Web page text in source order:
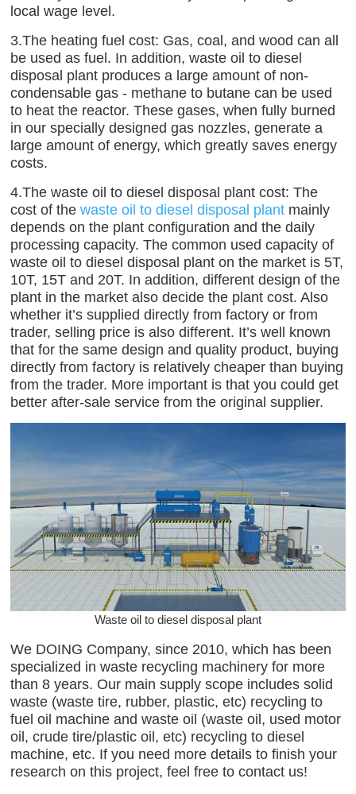
local wage level.
3.The heating fuel cost: Gas, coal, and wood can all
be used as fuel. In addition, waste oil to diesel
disposal plant produces a large amount of non-
condensable gas - methane to butane can be used
to heat the reactor. These gases, when fully burned
in our specially designed gas nozzles, generate a
large amount of energy, which greatly saves energy
costs.
4.The waste oil to diesel disposal plant cost: The
cost of thewaste oil to diesel disposal plant mainly
depends on the plant configuration and the daily
processing capacity. The common used capacity of
waste oil to diesel disposal plant on the market is 5T,
10T, 15T and 20T. In addition, different design of the
plant in the market also decide the plant cost. Also
whether it’s supplied directly from factory or from
trader, selling price is also different. It’s well known
that for the same design and quality product, buying
directly from factory is relatively cheaper than buying
from the trader. More important is that you could get
better after-sale service from the original supplier.
Waste oil to diesel disposal plant
We DOING Company, since 2010, which has been
specialized in waste recycling machinery for more
than 8 years. Our main supply scope includes solid
waste (waste tire, rubber, plastic, etc) recycling to
fuel oil machine and waste oil (waste oil, used motor
oil, crude tire/plastic oil, etc) recycling to diesel
machine, etc. If you need more details to finish your
research on this project, feel free to contact us!